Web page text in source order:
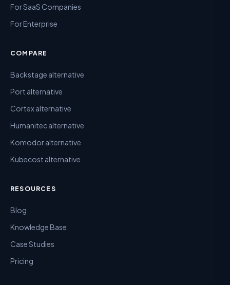
For SaaS Companies
For Enterprise
COMPARE
Backstage alternative
Port alternative
Cortex alternative
Humanitec alternative
Komodor alternative
Kubecost alternative
RESOURCES
Blog
Knowledge Base
Case Studies
Pricing